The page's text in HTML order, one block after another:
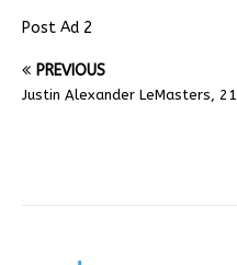
Post Ad 2
PREVIOUS
Justin Alexander LeMasters, 21